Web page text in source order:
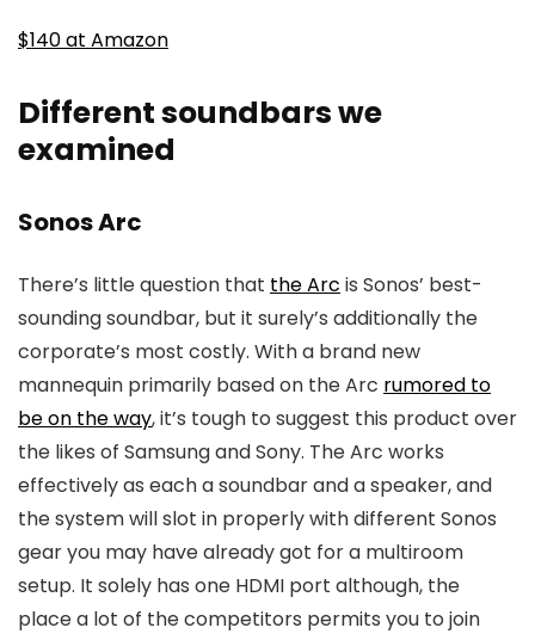
$140 at Amazon
Different soundbars we
examined
Sonos Arc
There’s little question that the Arc is Sonos’ best-
sounding soundbar, but it surely’s additionally the
corporate’s most costly. With a brand new
mannequin primarily based on the Arc rumored to
be on the way, it’s tough to suggest this product over
the likes of Samsung and Sony. The Arc works
effectively as each a soundbar and a speaker, and
the system will slot in properly with different Sonos
gear you may have already got for a multiroom
setup. It solely has one HDMI port although, the
place a lot of the competitors permits you to join